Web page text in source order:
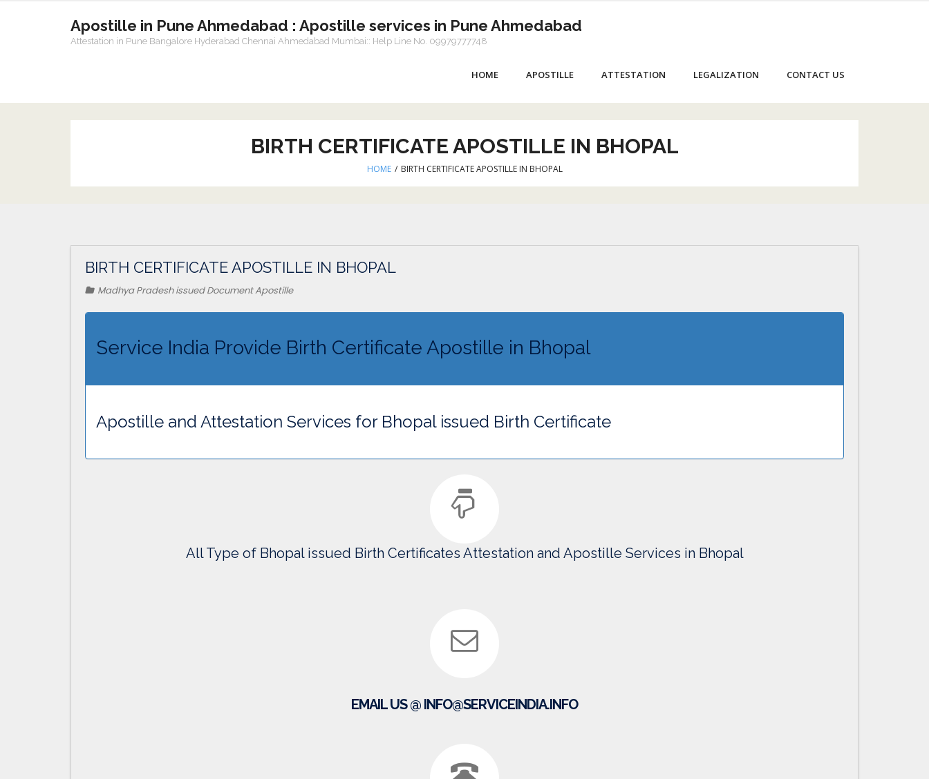
Apostille in Pune Ahmedabad : Apostille services in Pune Ahmedabad
Attestation in Pune Bangalore Hyderabad Chennai Ahmedabad Mumbai:: Help Line No. 09979777748
HOME APOSTILLE ATTESTATION LEGALIZATION CONTACT US
BIRTH CERTIFICATE APOSTILLE IN BHOPAL
HOME / BIRTH CERTIFICATE APOSTILLE IN BHOPAL
BIRTH CERTIFICATE APOSTILLE IN BHOPAL
Madhya Pradesh issued Document Apostille
Service India Provide Birth Certificate Apostille in Bhopal
Apostille and Attestation Services for Bhopal issued Birth Certificate
All Type of Bhopal issued Birth Certificates Attestation and Apostille Services in Bhopal
EMAIL US @ INFO@SERVICEINDIA.INFO